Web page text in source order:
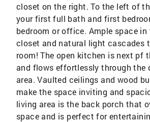
closet on the right. To the left of
your first full bath and first
bedroom or office. Ample space in
closet and natural light cascades
room! The open kitchen is next pf
and flows effortlessly through the
area. Vaulted ceilings and wood
make the space inviting and
living area is the back porch that
space and is perfect for